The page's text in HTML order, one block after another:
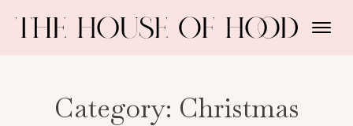
Category: Christmas